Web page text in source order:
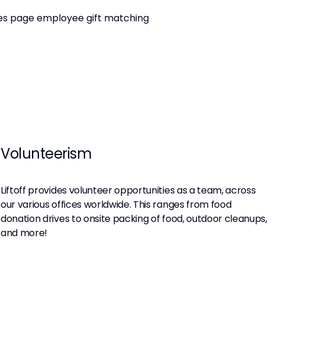
Volunteerism
Liftoff provides volunteer opportunities as a team, across
our various offices worldwide. This ranges from food
donation drives to onsite packing of food, outdoor cleanups,
and more!